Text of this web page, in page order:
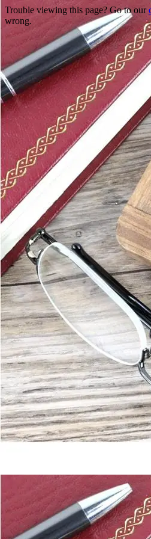
Trouble viewing this page? Go to our
wrong.